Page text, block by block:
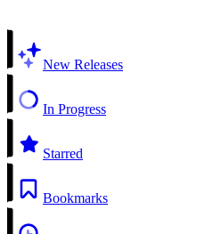
New Releases
In Progress
Starred
Bookmarks